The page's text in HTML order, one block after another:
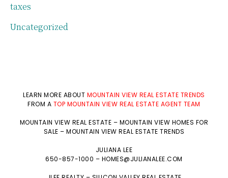
taxes
Uncategorized
LEARN MORE ABOUT MOUNTAIN VIEW REAL ESTATE TRENDS
FROM A TOP MOUNTAIN VIEW REAL ESTATE AGENT TEAM
MOUNTAIN VIEW REAL ESTATE – MOUNTAIN VIEW HOMES FOR
SALE–MOUNTAIN VIEW REAL ESTATE TRENDS
JULIANA LEE
650-857-1000 – HOMES@JULIANALEE.COM